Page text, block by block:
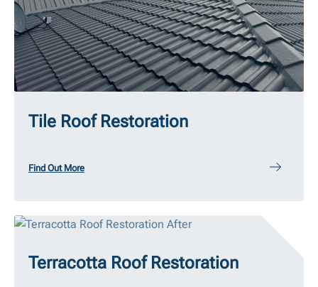
Tile Roof Restoration
Find Out More
Terracotta Roof Restoration